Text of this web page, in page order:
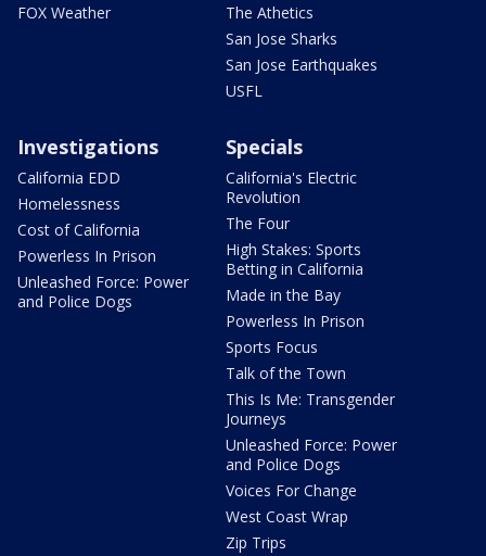
FOX Weather
The Athetics
San Jose Sharks
San Jose Earthquakes
USFL
Investigations
California EDD
Homelessness
Cost of California
Powerless In Prison
Unleashed Force: Power
and Police Dogs
Specials
California's Electric
Revolution
The Four
High Stakes: Sports
Betting in California
Made in the Bay
Powerless In Prison
Sports Focus
Talk of the Town
This Is Me: Transgender
Journeys
Unleashed Force: Power
and Police Dogs
Voices For Change
West Coast Wrap
Zip Trips